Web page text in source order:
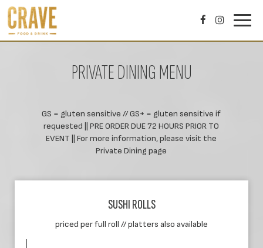
PRIVATE DINING MENU
GS = gluten sensitive // GS+ = gluten sensitive if
requested || PRE ORDER DUE 72 HOURS PRIOR TO
EVENT || For more information, please visit the
Private Dining page
SUSHI ROLLS
priced per full roll // platters also available